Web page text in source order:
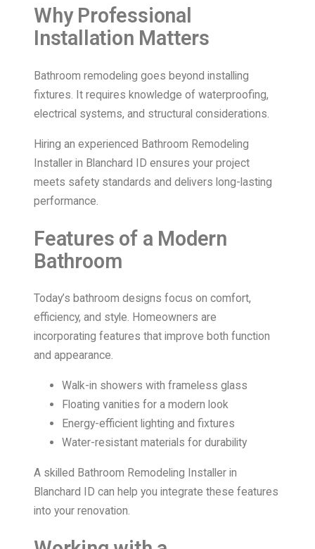
Why Professional
Installation Matters
Bathroom remodeling goes beyond installing
fixtures. It requires knowledge of waterproofing,
electrical systems, and structural considerations.
Hiring an experienced Bathroom Remodeling
Installer in Blanchard ID ensures your project
meets safety standards and delivers long-lasting
performance.
Features of a Modern
Bathroom
Today’s bathroom designs focus on comfort,
efficiency, and style. Homeowners are
incorporating features that improve both function
and appearance.
Walk-in showers with frameless glass
Floating vanities for a modern look
Energy-efficient lighting and fixtures
Water-resistant materials for durability
A skilled Bathroom Remodeling Installer in
Blanchard ID can help you integrate these features
into your renovation.